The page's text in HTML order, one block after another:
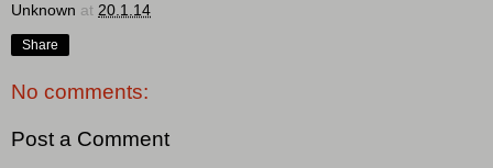
Unknown at 20.1.14
Share
No comments:
Post a Comment